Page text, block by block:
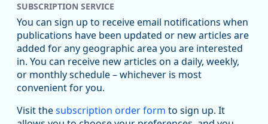
Replies: 0Reposts: 0Likes: 0 View on Bluesky
U.S. Bureau of Labor Statistics
Job openings and total separations change little in June;
SUBSCRIPTION SERVICE
You can sign up to receive email notifications when
publications have been updated or new articles are
added for any geographic area you are interested
in. You can receive new articles on a daily, weekly,
or monthly schedule – whichever is most
convenient for you.
Visit thesubscription order form to sign up. It